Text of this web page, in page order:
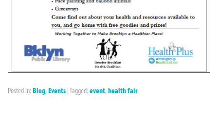
Posted in: Blog, Events |Tagged: event,health fair